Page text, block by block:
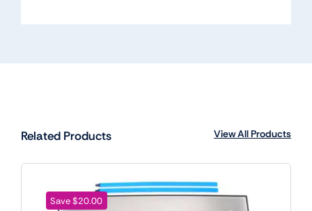
Related Products View All Products
Save $20.00